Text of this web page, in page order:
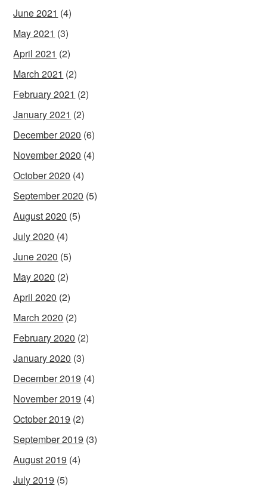
June 2021 (4)
May 2021 (3)
April 2021 (2)
March 2021 (2)
February 2021 (2)
January 2021 (2)
December 2020 (6)
November 2020 (4)
October 2020 (4)
September 2020 (5)
August 2020 (5)
July 2020 (4)
June 2020 (5)
May 2020 (2)
April 2020 (2)
March 2020 (2)
February 2020 (2)
January 2020 (3)
December 2019 (4)
November 2019 (4)
October 2019 (2)
September 2019 (3)
August 2019 (4)
July 2019 (5)